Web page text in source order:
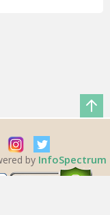
by InfoSpectrum